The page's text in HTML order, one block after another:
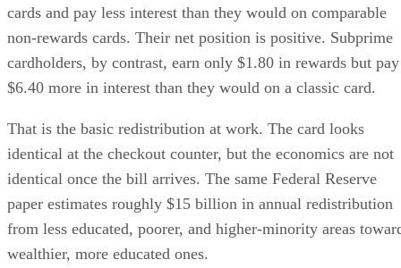
cards and pay less interest than they would on comparable
non-rewards cards. Their net position is positive. Subprime
cardholders, by contrast, earn only $1.80 in rewards but pay
$6.40 more in interest than they would on a classic card.
That is the basic redistribution at work. The card looks
identical at the checkout counter, but the economics are not
identical once the bill arrives. The same Federal Reserve
paper estimates roughly $15 billion in annual redistribution
from less educated, poorer, and higher-minority areas
wealthier, more educated ones.